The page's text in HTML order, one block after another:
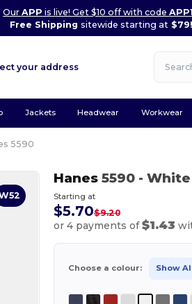
OurAPP is live! Get $10 off with code
Free Shipping sitewide starting at$79!
your address
Jackets Headwear Workwear
5590
Hanes5590 - White
Starting at
$5.70$9.20
or 4 payments of$1.43
Choose a colour: Show